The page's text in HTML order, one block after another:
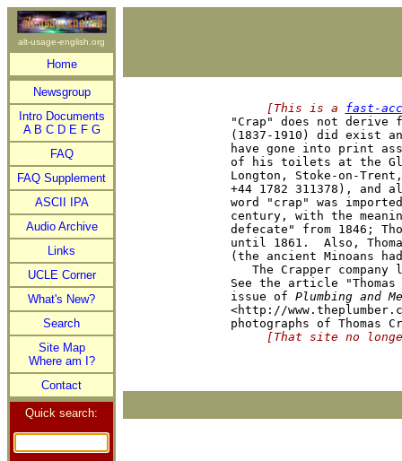
alt-usage-english.org
Home
Newsgroup
Intro Documents
A B C D E F G
FAQ
FAQ Supplement
ASCII IPA
Audio Archive
Links
UCLE Corner
What's New?
Search
Site Map
Where am I?
Contact
Quick search:
     [This is a
fast-
"Crap" does not derive
(1837-1910) did exist
have gone into print
of his toilets at the
Longton, Stoke-on-
+44 1782 311378), and
word "crap" was
century, with the
defecate" from 1846;
until 1861.  Also,
(the ancient Minoans
The Crapper company
See the article
issue of Plumbing and
<http://
[That site no